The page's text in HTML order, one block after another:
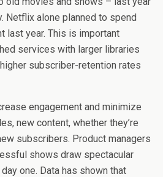
Netflix alone planned to spend
last year. This is important
services with larger libraries
subscriber-retention rates
engagement and minimize
new content, whether they’re
subscribers. Product managers
shows draw spectacular
one. Data has shown that